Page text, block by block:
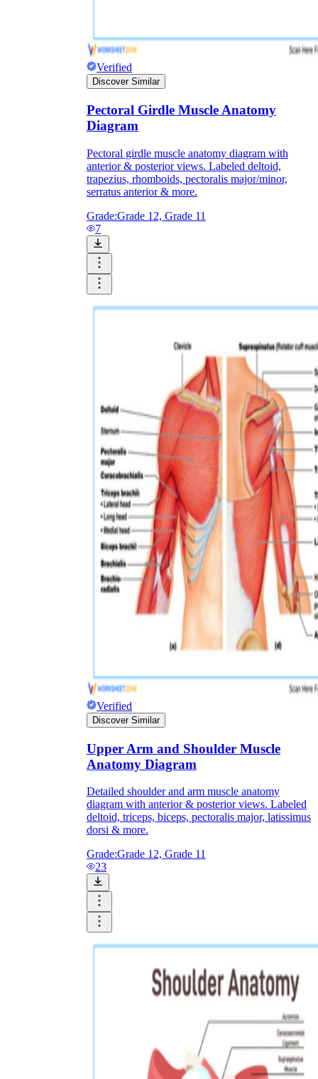
Verified
Discover Similar
Pectoral Girdle Muscle Anatomy
Diagram
Pectoral girdle muscle anatomy diagram with
anterior & posterior views. Labeled deltoid,
trapezius, rhomboids, pectoralis major/minor,
serratus anterior & more.
Grade:Grade 12, Grade 11
7
Verified
Discover Similar
Upper Arm and Shoulder Muscle
Anatomy Diagram
Detailed shoulder and arm muscle anatomy
diagram with anterior & posterior views. Labeled
deltoid, triceps, biceps, pectoralis major, latissimus
dorsi & more.
Grade:Grade 12, Grade 11
23